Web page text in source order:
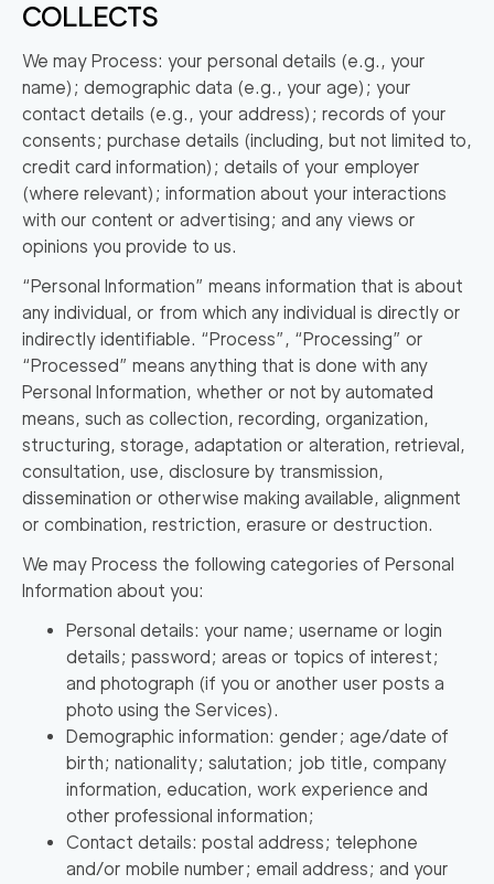
COLLECTS
We may Process: your personal details (e.g., your
name); demographic data (e.g., your age); your
contact details (e.g., your address); records of your
consents; purchase details (including, but not limited to,
credit card information); details of your employer
(where relevant); information about your interactions
with our content or advertising; and any views or
opinions you provide to us.
“Personal Information” means information that is about
any individual, or from which any individual is directly or
indirectly identifiable. “Process”, “Processing” or
“Processed” means anything that is done with any
Personal Information, whether or not by automated
means, such as collection, recording, organization,
structuring, storage, adaptation or alteration, retrieval,
consultation, use, disclosure by transmission,
dissemination or otherwise making available, alignment
or combination, restriction, erasure or destruction.
We may Process the following categories of Personal
Information about you:
Personal details: your name; username or login
details; password; areas or topics of interest;
and photograph (if you or another user posts a
photo using the Services).
Demographic information: gender; age/date of
birth; nationality; salutation; job title, company
information, education, work experience and
other professional information;
Contact details: postal address; telephone
and/or mobile number; email address; and your